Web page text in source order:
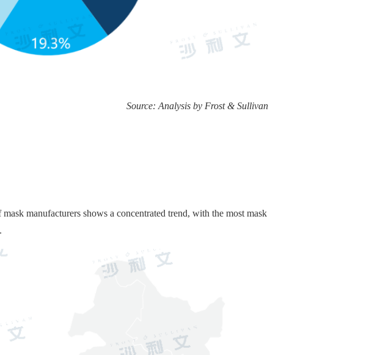
Source: Analysis by Frost & Sullivan
manufacturers shows a concentrated trend, with the most mask